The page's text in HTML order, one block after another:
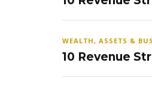
WEALTH, ASSETS &
10 Revenue